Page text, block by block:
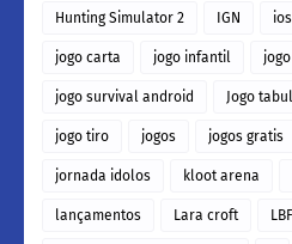
Hunting Simulator 2 IGN ios
jogo carta jogo infantil
jogo survival android Jogo
jogo tiro jogos jogos gratis
jornada idolos kloot arena
lançamentos Lara croft